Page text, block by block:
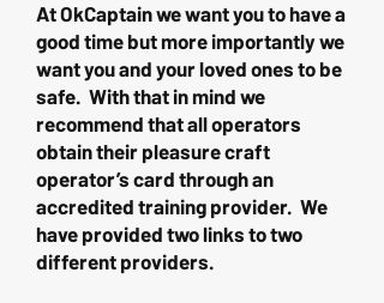
At OkCaptain we want you to have a
good time but more importantly we
want you and your loved ones to be
safe. With that in mind we
recommend that all operators
obtain their pleasure craft
operator’s card through an
accredited training provider. We
have provided two links to two
different providers.